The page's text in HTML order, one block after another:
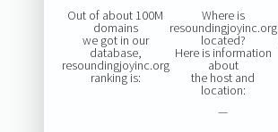
Out of about 100M
domains
we got in our
database,
resoundingjoyinc.org
ranking is:
Where is
resoundingjoyinc.org
located?
Here is information
about
the host and
location:
—